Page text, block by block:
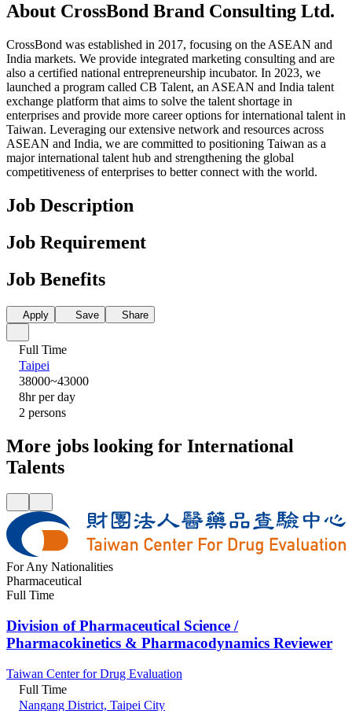
About CrossBond Brand Consulting Ltd.
CrossBond was established in 2017, focusing on the ASEAN and
India markets. We provide integrated marketing consulting and are
also a certified national entrepreneurship incubator. In 2023, we
launched a program called CB Talent, an ASEAN and India talent
exchange platform that aims to solve the talent shortage in
enterprises and provide more career options for international talent in
Taiwan. Leveraging our extensive network and resources across
ASEAN and India, we are committed to positioning Taiwan as a
major international talent hub and strengthening the global
competitiveness of enterprises to better connect with the world.
Job Description
Job Requirement
Job Benefits
Apply Save Share
Full Time
Taipei
38000~43000
8hr per day
2 persons
More jobs looking for International
Talents
For Any Nationalities
Pharmaceutical
Full Time
Division of Pharmaceutical Science /
Pharmacokinetics & Pharmacodynamics Reviewer
Taiwan Center for Drug Evaluation
Full Time
Nangang District, Taipei City